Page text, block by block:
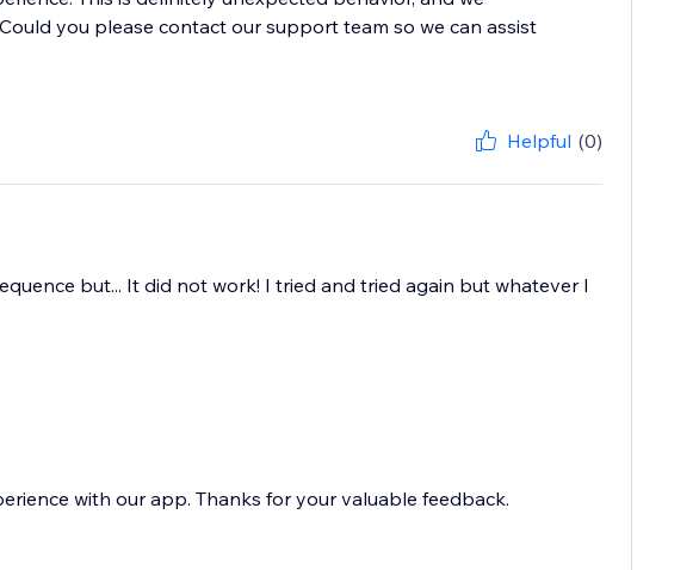
you please contact our support team so we can assist
Helpful (0)
but... It did not work! I tried and tried again but whatever I
with our app. Thanks for your valuable feedback.